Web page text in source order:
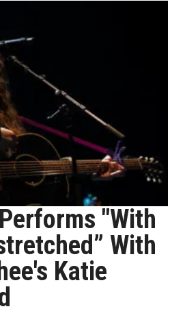
"With
With
Katie